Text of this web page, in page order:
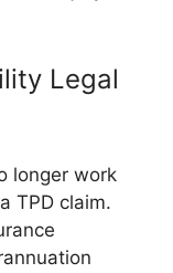
Legal
longer work
TPD claim.